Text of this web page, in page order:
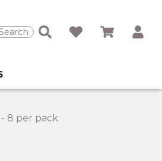
8 per pack